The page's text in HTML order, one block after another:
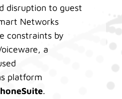
disruption to guest
Networks
constraints by
a
platform
.